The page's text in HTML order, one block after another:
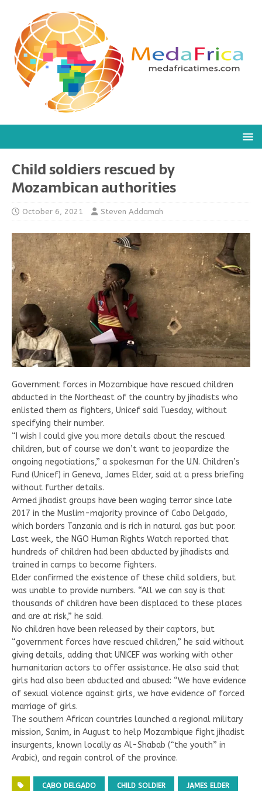
Child soldiers rescued by
Mozambican authorities
October 6, 2021 Steven Addamah
Government forces in Mozambique have rescued children
abducted in the Northeast of the country by jihadists who
enlisted them as fighters, Unicef said Tuesday, without
specifying their number.
“I wish I could give you more details about the rescued
children, but of course we don’t want to jeopardize the
ongoing negotiations,” a spokesman for the U.N. Children’s
Fund (Unicef) in Geneva, James Elder, said at a press briefing
without further details.
Armed jihadist groups have been waging terror since late
2017 in the Muslim-majority province of Cabo Delgado,
which borders Tanzania and is rich in natural gas but poor.
Last week, the NGO Human Rights Watch reported that
hundreds of children had been abducted by jihadists and
trained in camps to become fighters.
Elder confirmed the existence of these child soldiers, but
was unable to provide numbers. “All we can say is that
thousands of children have been displaced to these places
and are at risk,” he said.
No children have been released by their captors, but
“government forces have rescued children,” he said without
giving details, adding that UNICEF was working with other
humanitarian actors to offer assistance. He also said that
girls had also been abducted and abused: “We have evidence
of sexual violence against girls, we have evidence of forced
marriage of girls.
The southern African countries launched a regional military
mission, Sanim, in August to help Mozambique fight jihadist
insurgents, known locally as Al-Shabab (“the youth” in
Arabic), and regain control of the province.
CABO DELGADO CHILD SOLDIER JAMES ELDER